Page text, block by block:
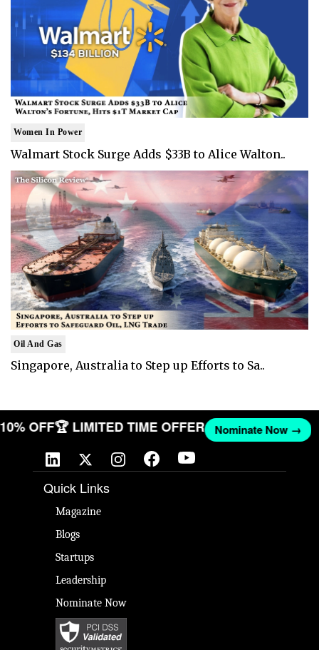
Women In Power
Walmart Stock Surge Adds $33B to Alice Walton..
Oil And Gas
Singapore, Australia to Step up Efforts to Sa..
10% OFF🏆 LIMITED TIME OFFER Nominate Now →
Quick Links
Magazine
Blogs
Startups
Leadership
Nominate Now